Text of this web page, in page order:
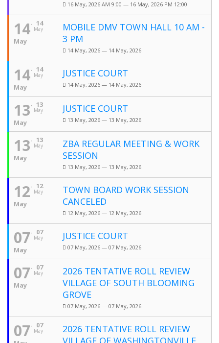
16 May, 2026 AM 9:00 — 16 May, 2026 PM 12:00
14
May
14
May
MOBILE DMV TOWN HALL 10 AM -
3 PM
14 May, 2026 — 14 May, 2026
14
May
14
May
JUSTICE COURT
14 May, 2026 — 14 May, 2026
13
May
13
May
JUSTICE COURT
13 May, 2026 — 13 May, 2026
13
May
13
May
ZBA REGULAR MEETING & WORK
SESSION
13 May, 2026 — 13 May, 2026
12
May
12
May
TOWN BOARD WORK SESSION
CANCELED
12 May, 2026 — 12 May, 2026
07
May
07
May
JUSTICE COURT
07 May, 2026 — 07 May, 2026
07
May
07
May
2026 TENTATIVE ROLL REVIEW
VILLAGE OF SOUTH BLOOMING
GROVE
07 May, 2026 — 07 May, 2026
07
May
07
2026 TENTATIVE ROLL REVIEW
VILLAGE OF WASHINGTONVILLE